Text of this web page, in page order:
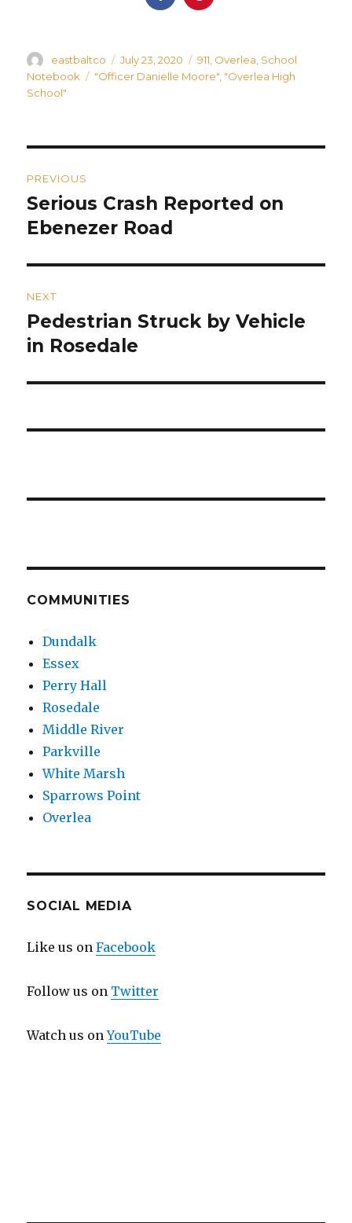
Author
eastbaltco
Posted
on
July 23, 2020 Categories
911, Overlea, School
Notebook
Tags
"Officer Danielle Moore", "Overlea High
School"
navigation
PREVIOUS
Previous
post:
Serious Crash Reported on
Ebenezer Road
NEXT
Next
post:
Pedestrian Struck by Vehicle
in Rosedale
COMMUNITIES
Dundalk
Essex
Perry Hall
Rosedale
Middle River
Parkville
White Marsh
Sparrows Point
Overlea
SOCIAL MEDIA
Like us onFacebook
Follow us on Twitter
Watch us onYouTube